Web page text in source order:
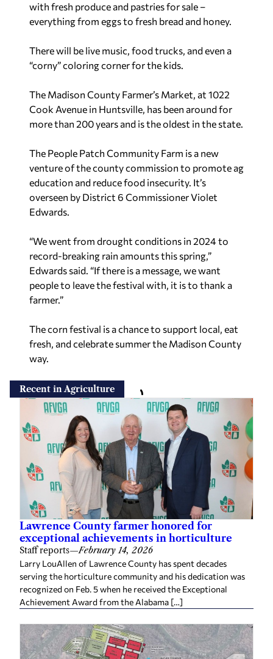
with fresh produce and pastries for sale –
everything from eggs to fresh bread and honey.
There will be live music, food trucks, and even a
“corny” coloring corner for the kids.
The Madison County Farmer’s Market, at 1022
Cook Avenue in Huntsville, has been around for
more than 200 years and is the oldest in the state.
The People Patch Community Farm is a new
venture of the county commission to promote ag
education and reduce food insecurity. It’s
overseen by District 6 Commissioner Violet
Edwards.
“We went from drought conditions in 2024 to
record-breaking rain amounts this spring,”
Edwards said. “If there is a message, we want
people to leave the festival with, it is to thank a
farmer.”
The corn festival is a chance to support local, eat
fresh, and celebrate summer the Madison County
way.
Recent in Agriculture
Lawrence County farmer honored for
exceptional achievements in horticulture
Staff reports—February 14, 2026
Larry LouAllen of Lawrence County has spent decades
serving the horticulture community and his dedication was
recognized on Feb. 5 when he received the Exceptional
Achievement Award from the Alabama […]